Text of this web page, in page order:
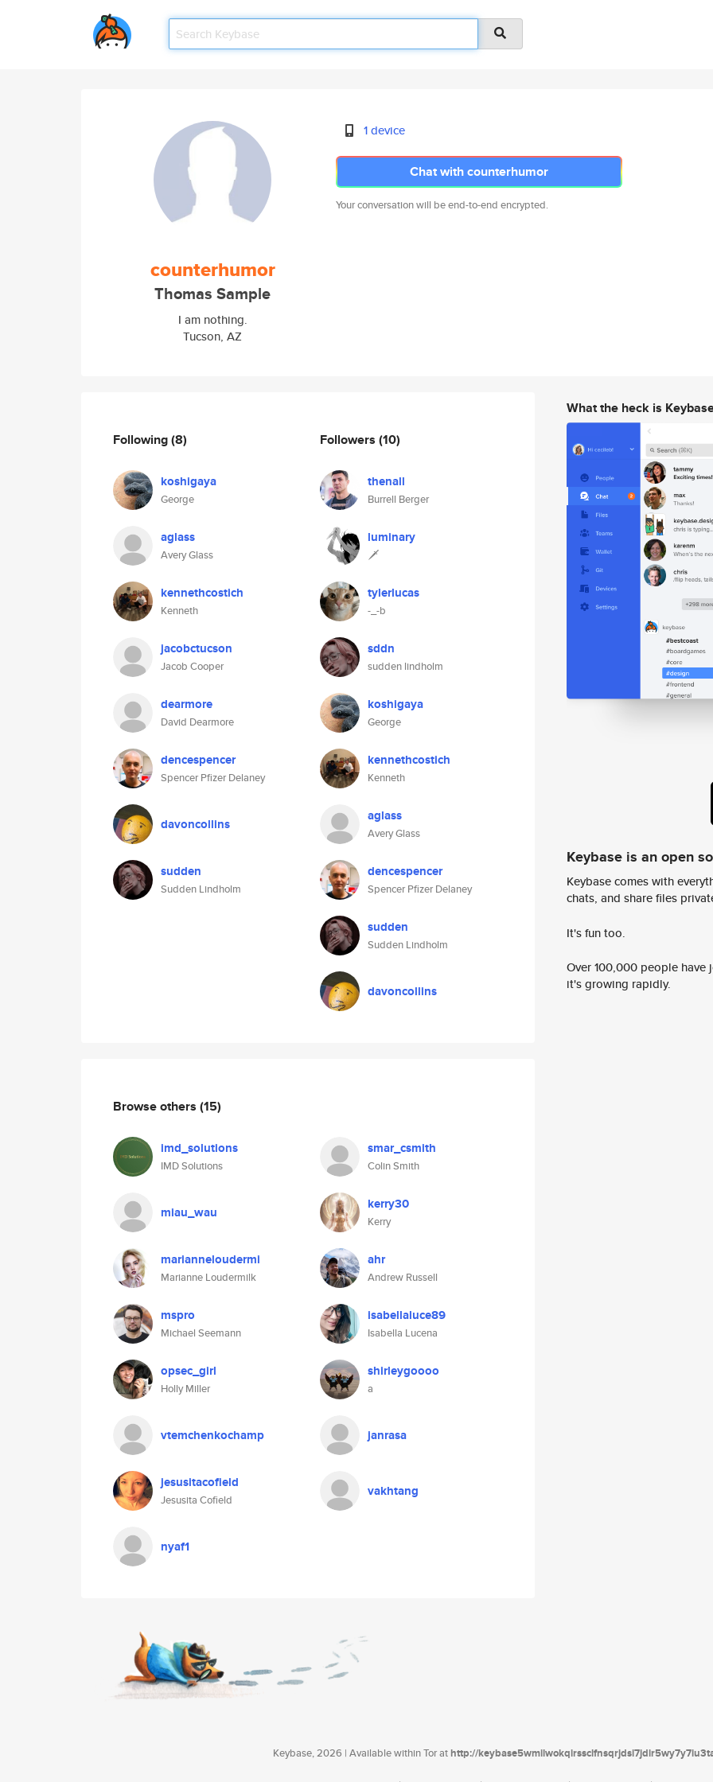
counterhumor
Thomas Sample
I am nothing.
Tucson, AZ
1 device
Chat with counterhumor
Your conversation will be end-to-end encrypted.
Following(8)
koshigaya
George
aglass
Avery Glass
kennethcostich
Kenneth
jacobctucson
Jacob Cooper
dearmore
David Dearmore
dencespencer
Spencer Pfizer Delaney
davoncollins
sudden
Sudden Lindholm
Followers (10)
thenall
Burrell Berger
luminary
🗡
tylerlucas
-_-b
sddn
sudden lindholm
koshigaya
George
kennethcostich
Kenneth
aglass
Avery Glass
dencespencer
Spencer Pfizer Delaney
sudden
Sudden Lindholm
davoncollins
Browse others (15)
imd_solutions
IMD Solutions
smar_csmith
Colin Smith
miau_wau kerry30
Kerry
marianneloudermi
Marianne Loudermilk
ahr
Andrew Russell
mspro
Michael Seemann
isabellaluce89
Isabella Lucena
opsec_girl
Holly Miller
shirleygoooo
a
vtemchenkochamp janrasa
jesusitacofield
Jesusita Cofield
vakhtang
nyaf1
What the heck is
Keybase is an open
Keybase comes with
chats, and share files
It's fun too.
Over 100,000 people
it's growing rapidly.
Keybase, 2026 | Available within Tor athttp://